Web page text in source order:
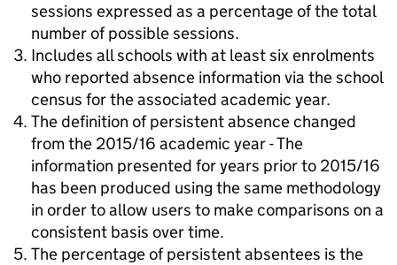
sessions expressed as a percentage of the total
number of possible sessions.
Includes all schools with at least six enrolments
who reported absence information via the school
census for the associated academic year.
The definition of persistent absence changed
from the 2015/16 academic year - The
information presented for years prior to 2015/16
has been produced using the same methodology
in order to allow users to make comparisons on a
consistent basis over time.
The percentage of persistent absentees is the